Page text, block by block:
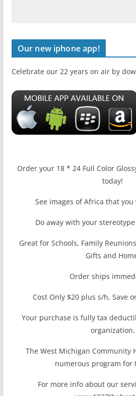
Our new iphone app!
Celebrate our 22 years on air by
Order your 18 * 24 Full Color
today!
See images of Africa that you
Do away with your
Great for Schools, Family
Gifts and
Order ships
Cost Only $20 plus s/h, Save
Your purchase is fully tax
organization.
The West Michigan Community
numerous program for
For more info about our